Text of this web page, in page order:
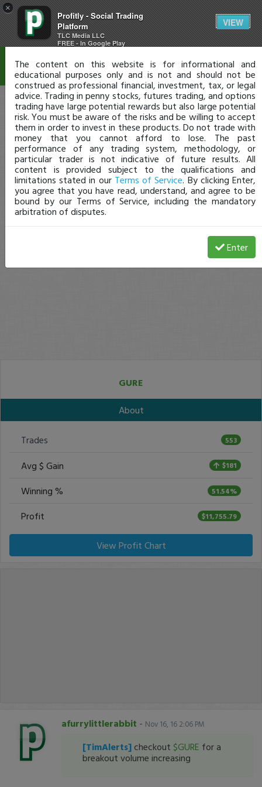
×
Profitly - Social Trading
Platform
TLC Media LLC
FREE - In Google Play
VIEW
GURE
About
Trades 553
Avg $ Gain $181
Winning % 51.54%
Profit $11,755.79
View Profit Chart
afurrylittlerabbit - Nov 16, 16 2:06 PM
[TimAlerts] checkout $GURE for a
breakout volume increasing
Disclaimer
The content on this website is for informational and
educational purposes only and is not and should not be
construed as professional financial, investment, tax, or legal
advice. Trading in penny stocks, futures trading, and options
trading have large potential rewards but also large potential
risk. You must be aware of the risks and be willing to accept
them in order to invest in these products. Do not trade with
money that you cannot afford to lose. The past
performance of any trading system, methodology, or
particular trader is not indicative of future results. All
content is provided subject to the qualifications and
limitations stated in our Terms of Service. By clicking Enter,
you agree that you have read, understand, and agree to be
bound by our Terms of Service, including the mandatory
arbitration of disputes.
Enter